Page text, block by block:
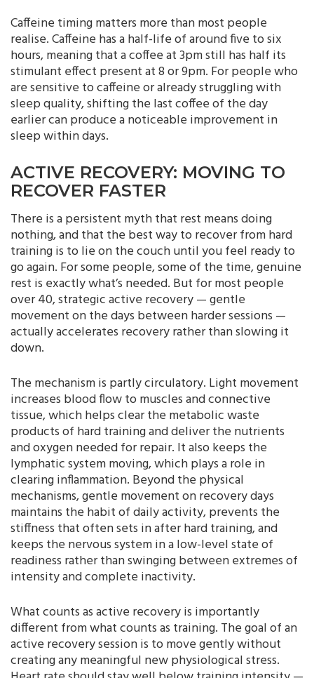
Caffeine timing matters more than most people
realise. Caffeine has a half-life of around five to six
hours, meaning that a coffee at 3pm still has half its
stimulant effect present at 8 or 9pm. For people who
are sensitive to caffeine or already struggling with
sleep quality, shifting the last coffee of the day
earlier can produce a noticeable improvement in
sleep within days.
ACTIVE RECOVERY: MOVING TO
RECOVER FASTER
There is a persistent myth that rest means doing
nothing, and that the best way to recover from hard
training is to lie on the couch until you feel ready to
go again. For some people, some of the time, genuine
rest is exactly what’s needed. But for most people
over 40, strategic active recovery — gentle
movement on the days between harder sessions —
actually accelerates recovery rather than slowing it
down.
The mechanism is partly circulatory. Light movement
increases blood flow to muscles and connective
tissue, which helps clear the metabolic waste
products of hard training and deliver the nutrients
and oxygen needed for repair. It also keeps the
lymphatic system moving, which plays a role in
clearing inflammation. Beyond the physical
mechanisms, gentle movement on recovery days
maintains the habit of daily activity, prevents the
stiffness that often sets in after hard training, and
keeps the nervous system in a low-level state of
readiness rather than swinging between extremes of
intensity and complete inactivity.
What counts as active recovery is importantly
different from what counts as training. The goal of an
active recovery session is to move gently without
creating any meaningful new physiological stress.